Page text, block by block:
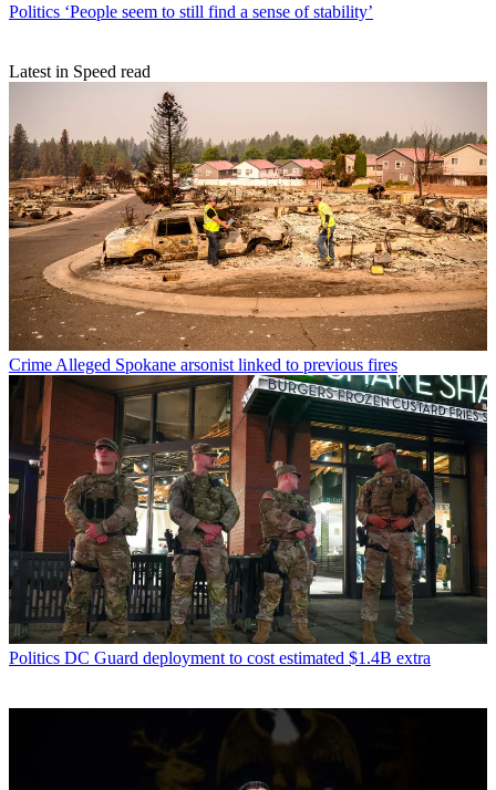
Politics ‘People seem to still find a sense of stability’
Latest in Speed read
Crime Alleged Spokane arsonist linked to previous fires
Politics DC Guard deployment to cost estimated $1.4B extra